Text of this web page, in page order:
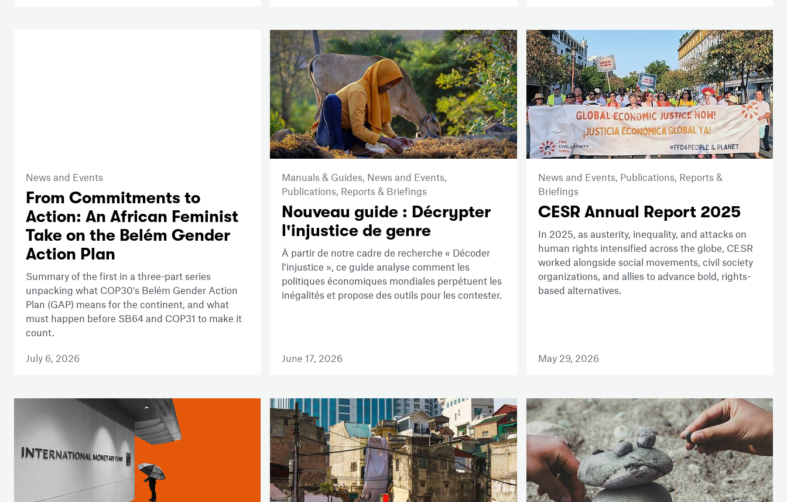
News and Events
From Commitments to
Action: An African Feminist
Take on the Belém Gender
Action Plan
Summary of the first in a three-part series
unpacking what COP30's Belém Gender Action
Plan (GAP) means for the continent, and what
must happen before SB64 and COP31 to make it
count.
July 6, 2026
Manuals & Guides, News and Events,
Publications, Reports & Briefings
Nouveau guide : Décrypter
l'injustice de genre
À partir de notre cadre de recherche « Décoder
l’injustice », ce guide analyse comment les
politiques économiques mondiales perpétuent les
inégalités et propose des outils pour les contester.
June 17, 2026
News and Events, Publications, Reports &
Briefings
CESR Annual Report 2025
In 2025, as austerity, inequality, and attacks on
human rights intensified across the globe, CESR
worked alongside social movements, civil society
organizations, and allies to advance bold, rights-
based alternatives.
May 29, 2026